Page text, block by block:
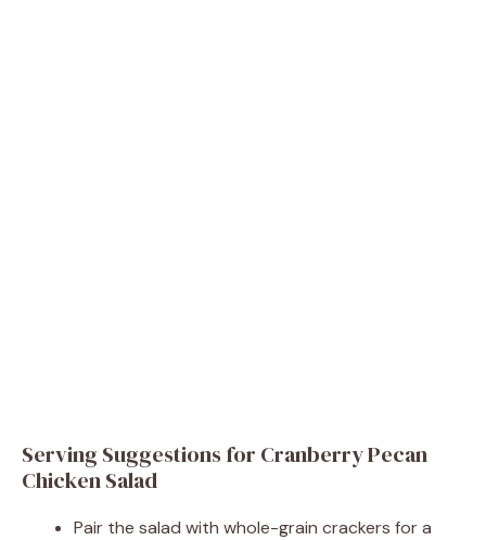
Serving Suggestions for Cranberry Pecan
Chicken Salad
Pair the salad with whole-grain crackers for a